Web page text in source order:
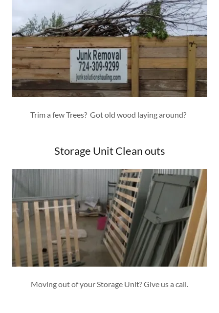
Trim a few Trees? Got old wood laying around?
Storage Unit Clean outs
Moving out of your Storage Unit? Give us a call.